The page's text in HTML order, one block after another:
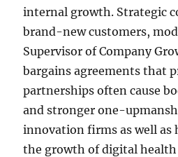
internal growth. Strategic
brand-new customers,
Supervisor of Company
bargains agreements that
partnerships often cause
and stronger one-
innovation firms as well as
the growth of digital health